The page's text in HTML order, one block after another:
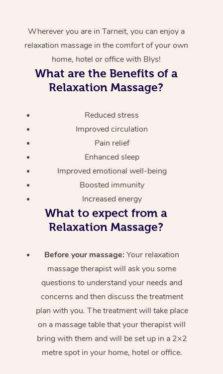
Wherever you are in Tarneit, you can enjoy a
relaxation massage in the comfort of your own
home, hotel or office with Blys!
What are the Benefits of a
Relaxation Massage?
Reduced stress
Improved circulation
Pain relief
Enhanced sleep
Improved emotional well-being
Boosted immunity
Increased energy
What to expect from a
Relaxation Massage?
Before your massage: Your relaxation
massage therapist will ask you some
questions to understand your needs and
concerns and then discuss the treatment
plan with you. The treatment will take place
on a massage table that your therapist will
bring with them and will be set up in a 2×2
metre spot in your home, hotel or office.